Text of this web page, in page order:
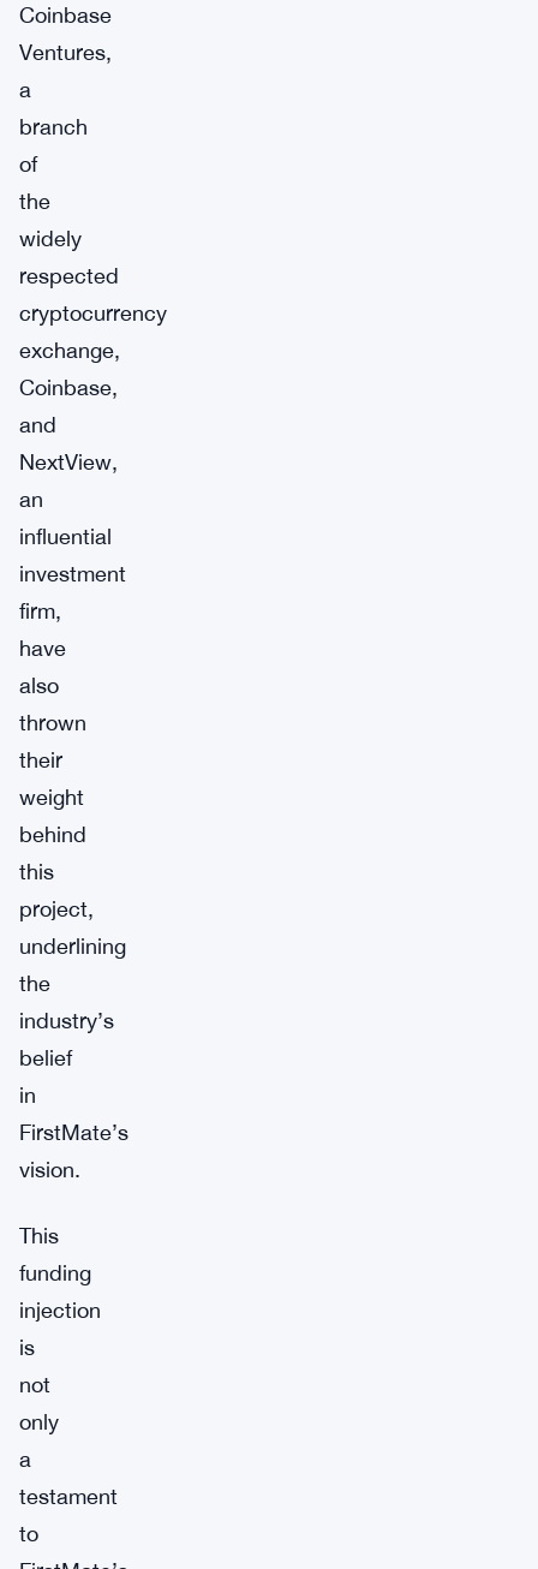
Coinbase
Ventures,
a
branch
of
the
widely
respected
cryptocurrency
exchange,
Coinbase,
and
NextView,
an
influential
investment
firm,
have
also
thrown
their
weight
behind
this
project,
underlining
the
industry’s
belief
in
FirstMate’s
vision.
This
funding
injection
is
not
only
a
testament
to